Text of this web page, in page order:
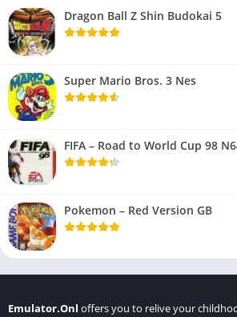
Dragon Ball Z Shin Budokai 5
Super Mario Bros. 3 Nes
FIFA – Road to World Cup 98
Pokemon – Red Version GB
Emulator.Onl offers you to relive your